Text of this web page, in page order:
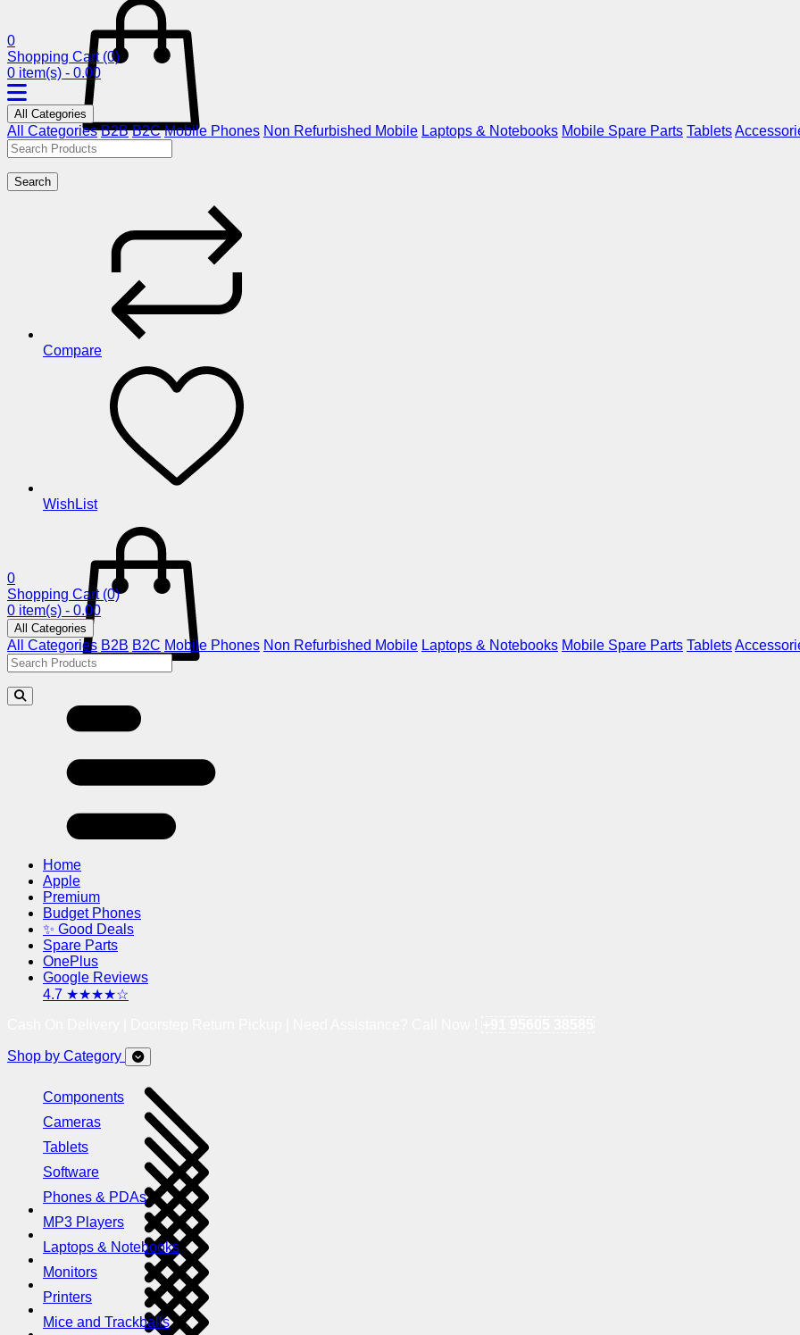
0
Shopping Cart (0)
0 item(s) - 0.00
All Categories
All Categories B2B B2C Mobile Phones Non Refurbished Mobile Laptops & Notebooks Mobile Spare Parts Tablets
Search
Compare
WishList
0
Shopping Cart (0)
0 item(s) - 0.00
All Categories
All Categories B2B B2C Mobile Phones Non Refurbished Mobile Laptops & Notebooks Mobile Spare Parts Tablets
Home
Apple
Premium
Budget Phones
✨ Good Deals
Spare Parts
OnePlus
Google Reviews
4.7 ★★★★☆
Shop by Category
Components
Cameras
Tablets
Software
Phones & PDAs
MP3 Players
Laptops & Notebooks
Monitors
Printers
Mice and Trackballs